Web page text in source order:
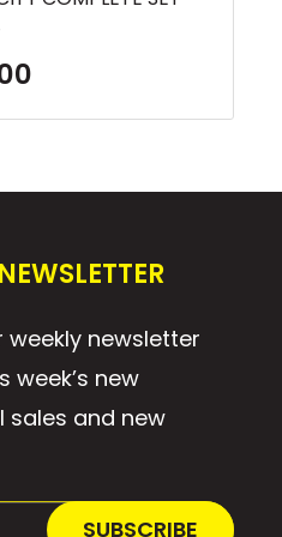
newsletter
week’s new
sales and new
SUBSCRIBE